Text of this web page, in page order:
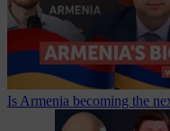
Is Armenia becoming the